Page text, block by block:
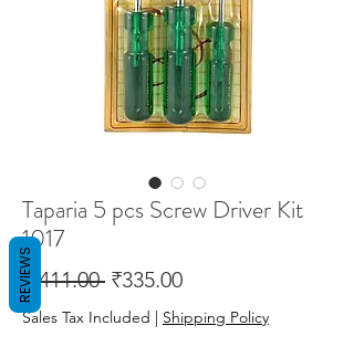
Taparia 5 pcs Screw Driver Kit
1017
₹411.00 Regular
Price
₹335.00Sale
Price
Sales Tax Included | Shipping Policy
REVIEWS